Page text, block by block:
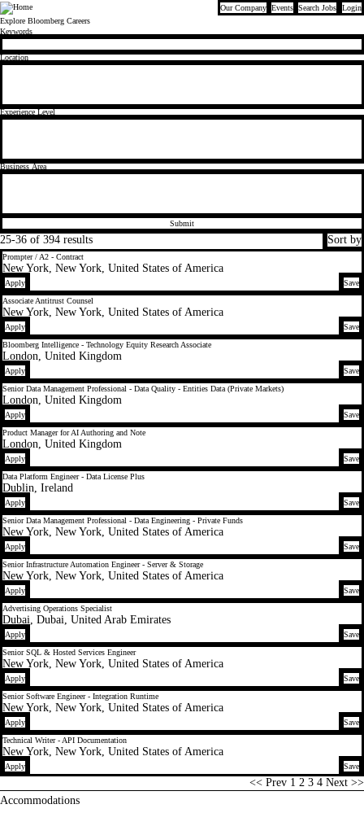
Bloomberg Our Company Events Search Jobs
Login
Explore Bloomberg Careers
Find the right role for you
Keywords
Location
Experience Level
Business Area
Submit
25-36 of 394 results Sort by
Prompter / A2 - Contract
New York, New York, United States of America
Apply
Save
Associate Antitrust Counsel
New York, New York, United States of America
Apply
Save
Bloomberg Intelligence - Technology Equity Research Associate
London, United Kingdom
Apply
Save
Senior Data Management Professional - Data Quality - Entities Data (Private Markets)
London, United Kingdom
Apply
Save
Product Manager for AI Authoring and Note
London, United Kingdom
Apply
Save
Data Platform Engineer - Data License Plus
Dublin, Ireland
Apply
Save
Senior Data Management Professional - Data Engineering - Private Funds
New York, New York, United States of America
Apply
Save
Senior Infrastructure Automation Engineer - Server & Storage
New York, New York, United States of America
Apply
Save
Advertising Operations Specialist
Dubai, Dubai, United Arab Emirates
Apply
Save
Senior SQL & Hosted Services Engineer
New York, New York, United States of America
Apply
Save
Senior Software Engineer - Integration Runtime
New York, New York, United States of America
Apply
Save
Technical Writer - API Documentation
New York, New York, United States of America
Apply Save
<< Prev 1 2 Page
3 4 Next >>
Accommodations